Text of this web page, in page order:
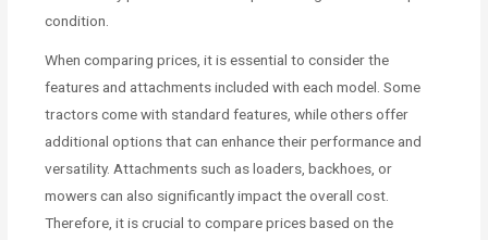
condition.
When comparing prices, it is essential to consider the
features and attachments included with each model. Some
tractors come with standard features, while others offer
additional options that can enhance their performance and
versatility. Attachments such as loaders, backhoes, or
mowers can also significantly impact the overall cost.
Therefore, it is crucial to compare prices based on the